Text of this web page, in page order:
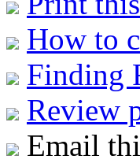
How to
Finding
Review
Email